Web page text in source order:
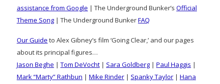
assistance from Google | The Underground Bunker’s Official
Theme Song | The Underground BunkerFAQ
Our Guide to Alex Gibney’s film ‘Going Clear,’ and our pages
about its principal figures…
Jason Beghe | Tom DeVocht | Sara Goldberg | Paul Haggis |
Mark “Marty” Rathbun | Mike Rinder | Spanky Taylor | Hana